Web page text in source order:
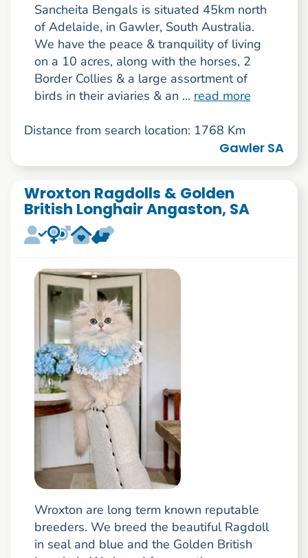
Sancheita Bengals is situated 45km north
of Adelaide, in Gawler, South Australia.
We have the peace & tranquility of living
on a 10 acres, along with the horses, 2
Border Collies & a large assortment of
birds in their aviaries & an ... read more
Distance from search location: 1768 Km
Gawler SA
Wroxton Ragdolls & Golden
British Longhair Angaston, SA
Wroxton are long term known reputable
breeders. We breed the beautiful Ragdoll
in seal and blue and the Golden British